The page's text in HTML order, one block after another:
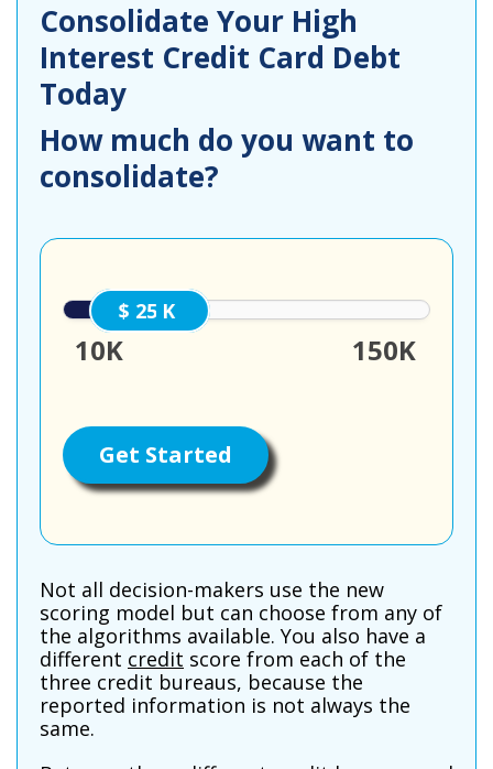
Consolidate Your High
Interest Credit Card Debt
Today
How much do you want to
consolidate?
25000
10K 150K
Get Started
Not all decision-makers use the new
scoring model but can choose from any of
the algorithms available. You also have a
different credit score from each of the
three credit bureaus, because the
reported information is not always the
same.